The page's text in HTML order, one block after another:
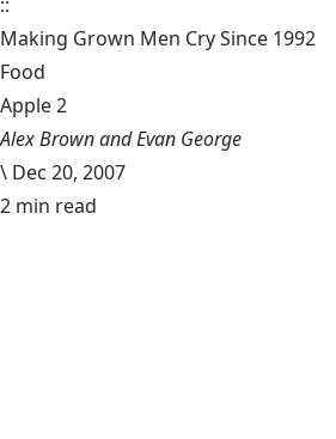
Making Grown Men Cry Since 1992
Food
Apple 2
Alex Brown and Evan George
\ Dec 20, 2007
2 min read